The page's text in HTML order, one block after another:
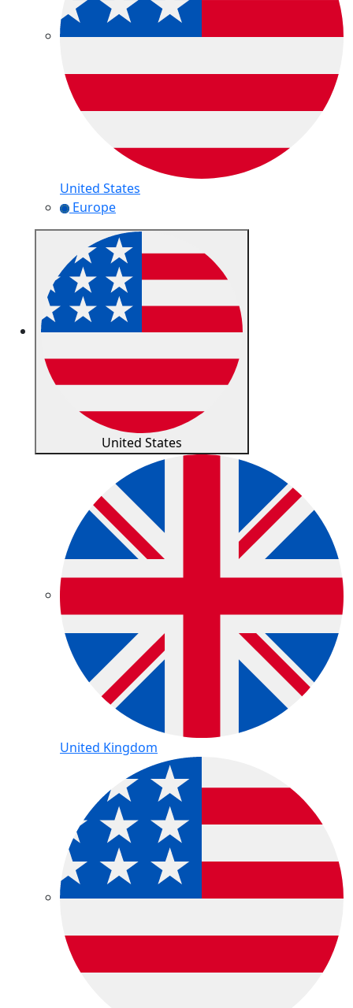
United States
Europe
United States
United Kingdom